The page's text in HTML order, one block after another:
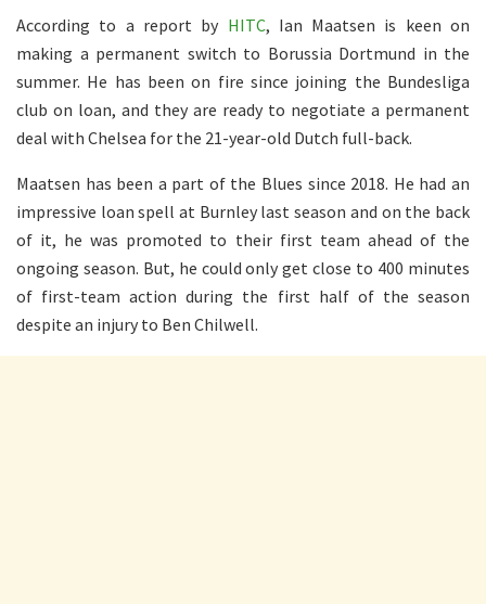
According to a report by HITC, Ian Maatsen is keen on
making a permanent switch to Borussia Dortmund in the
summer. He has been on fire since joining the Bundesliga
club on loan, and they are ready to negotiate a permanent
deal with Chelsea for the 21-year-old Dutch full-back.
Maatsen has been a part of the Blues since 2018. He had an
impressive loan spell at Burnley last season and on the back
of it, he was promoted to their first team ahead of the
ongoing season. But, he could only get close to 400 minutes
of first-team action during the first half of the season
despite an injury to Ben Chilwell.